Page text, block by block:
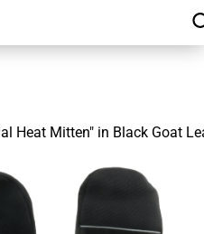
Heat Mitten" in Black Goat